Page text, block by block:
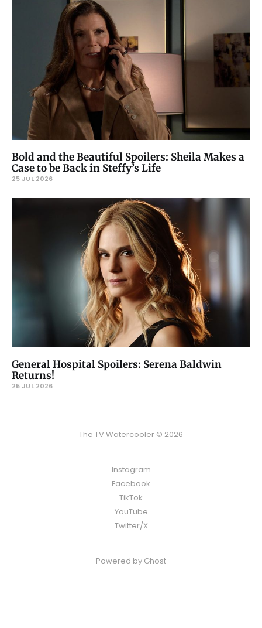
Bold and the Beautiful Spoilers: Sheila Makes a
Case to be Back in Steffy’s Life
25 JUL 2026
General Hospital Spoilers: Serena Baldwin
Returns!
25 JUL 2026
The TV Watercooler © 2026
Instagram
Facebook
TikTok
YouTube
Twitter/X
Powered by Ghost